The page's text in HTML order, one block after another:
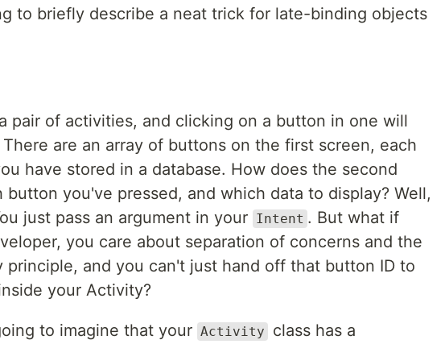
to briefly describe a neat trick for late-binding objects
pair of activities, and clicking on a button in one will
are an array of buttons on the first screen, each
have stored in a database. How does the second
you've pressed, and which data to display? Well,
just pass an argument in your Intent . But what if
you care about separation of concerns and the
principle, and you can't just hand off that button ID to
your Activity?
to imagine that your Activity class has a